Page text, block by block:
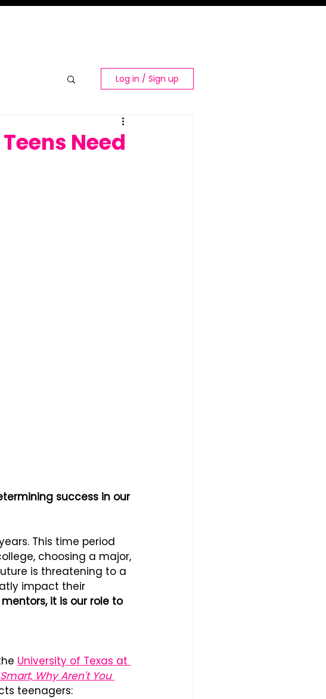
Log in / Sign up
Need
success in our
This time period
choosing a major,
is threatening to a
impact their
it is our role to
University of Texas at
Why Aren't You
teenagers: